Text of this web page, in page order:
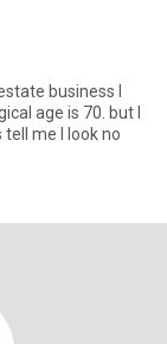
business I
me I look no